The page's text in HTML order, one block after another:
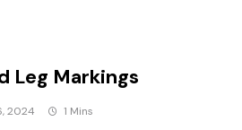
Leg Markings
2024 1 Mins